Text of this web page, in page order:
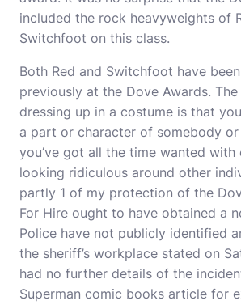
included the rock heavyweights of
Switchfoot on this class.
Both Red and Switchfoot have
previously at the Dove Awards.
dressing up in a costume is that
a part or character of somebody
you’ve got all the time wanted
looking ridiculous around other
partly 1 of my protection of the
For Hire ought to have obtained a
Police have not publicly identified
the sheriff’s workplace stated on
had no further details of the
Superman comic books article for